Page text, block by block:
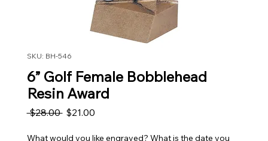
SKU: BH-546
6” Golf Female Bobblehead
Resin Award
$28.00 Regular Price
$21.00Sale Price
What would you like engraved? What is the date you